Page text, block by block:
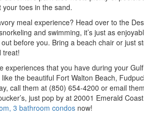
your toes in the sand.
meal experience? Head over to the
and swimming, it’s just as
before you. Bring a beach chair or just
treat!
that you have during your
the beautiful Fort Walton Beach,
call them at (850) 654-4200 or email
just pop by at 20001 Emerald
3 bathroom condos now!